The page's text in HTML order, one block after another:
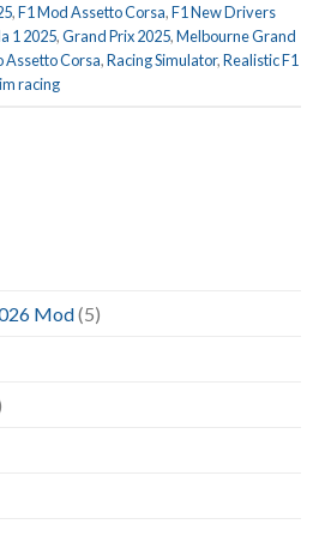
,F1 Mod Assetto Corsa,F1 New Drivers
1 2025,Grand Prix 2025,Melbourne Grand
Assetto Corsa,Racing Simulator,Realistic F1
racing
Mod(5)